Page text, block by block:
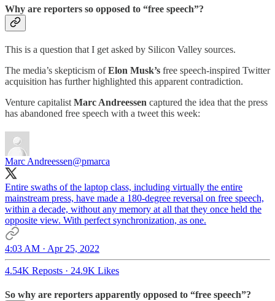
Why are reporters so opposed to “free speech”?
This is a question that I get asked by Silicon Valley sources.
The media’s skepticism ofElon Musk’s free speech-inspired Twitter
acquisition has further highlighted this apparent contradiction.
Venture capitalist Marc Andreessen captured the idea that the press
has abandoned free speech with a tweet this week:
Marc Andreessen@pmarca
Entire swaths of the laptop class, including virtually the entire
mainstream press, have made a 180-degree reversal on free speech,
within a decade, without any memory at all that they once held the
opposite view. With perfect synchronization, as one.
4:03 AM · Apr 25, 2022
4.54K Reposts · 24.9K Likes
So why are reporters apparently opposed to “free speech”?